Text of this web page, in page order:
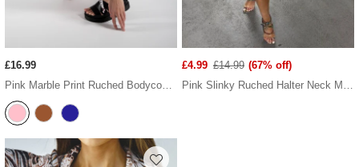
£16.99
Pink Marble Print Ruched Bodycon Dress
£4.99 £14.99 (67% off)
Pink Slinky Ruched Halter Neck Mini Dress